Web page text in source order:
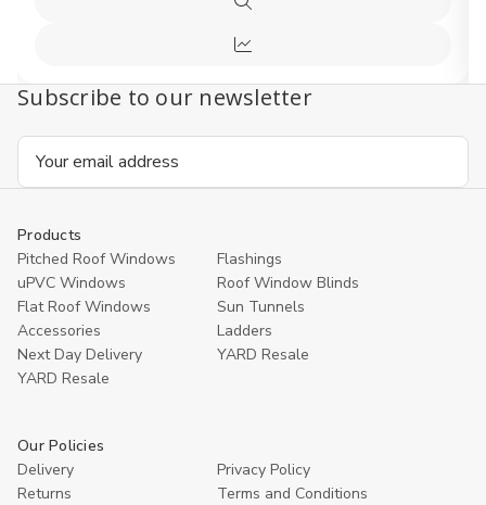
Quick
view
Compare
Subscribe to our newsletter
Email
Products
Pitched Roof Windows
Flashings
uPVC Windows
Roof Window Blinds
Flat Roof Windows
Sun Tunnels
Accessories
Ladders
Next Day Delivery
YARD Resale
YARD Resaleㅤ
Our Policies
Delivery
Privacy Policy
Returns
Terms and Conditions